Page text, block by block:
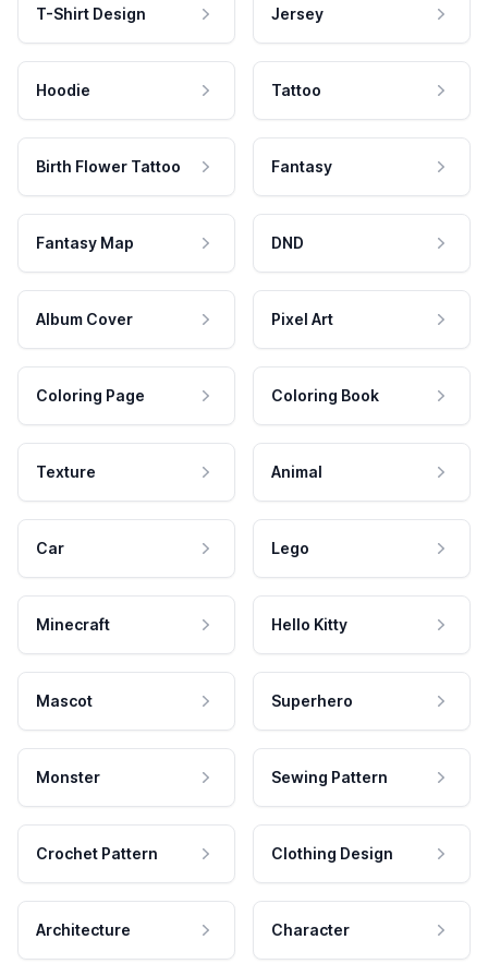
T-Shirt Design Jersey
Hoodie Tattoo
Birth Flower Tattoo Fantasy
Fantasy Map DND
Album Cover Pixel Art
Coloring Page Coloring Book
Texture Animal
Car Lego
Minecraft Hello Kitty
Mascot Superhero
Monster Sewing Pattern
Crochet Pattern Clothing Design
Architecture Character